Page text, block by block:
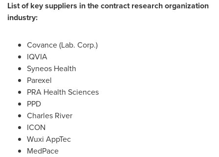
List of key suppliers in the contract research organization
industry:
Covance (Lab. Corp.)
IQVIA
Syneos Health
Parexel
PRA Health Sciences
PPD
Charles River
ICON
Wuxi AppTec
MedPace